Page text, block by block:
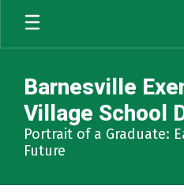
Skip
main
Barnesville
Village School
Portrait of a Graduate:
Future